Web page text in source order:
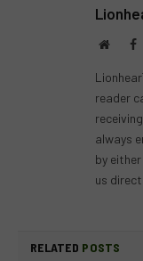
Website
reader
always
by
us
RELATED POSTS